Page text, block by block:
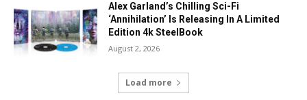
Alex Garland’s Chilling Sci-Fi
‘Annihilation’ Is Releasing In A Limited
Edition 4k SteelBook
August 2, 2026
Load more